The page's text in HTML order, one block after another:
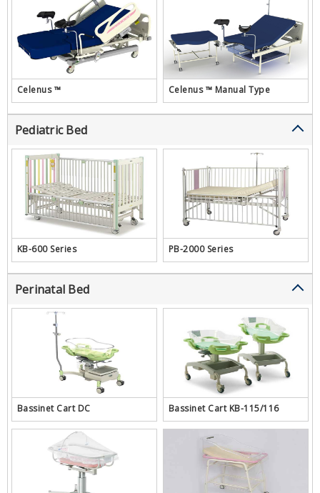
Celenus ™ Celenus ™ Manual Type
Pediatric Bed
KB-600 Series PB-2000 Series
Perinatal Bed
Bassinet Cart DC Bassinet Cart KB-115/116